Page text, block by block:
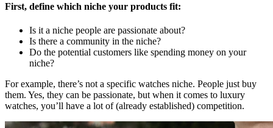
First, define which niche your products fit:
Is it a niche people are passionate about?
Is there a community in the niche?
Do the potential customers like spending money on your
niche?
For example, there’s not a specific watches niche. People just buy
them. Yes, they can be passionate, but when it comes to luxury
watches, you’ll have a lot of (already established) competition.